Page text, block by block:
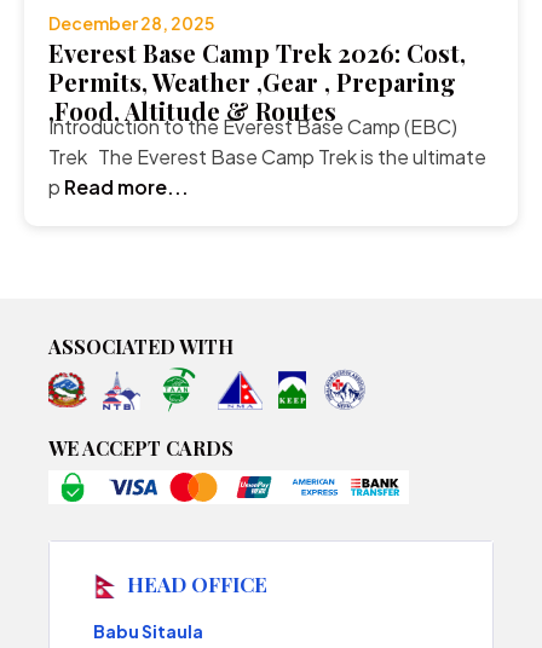
December 28, 2025
Everest Base Camp Trek 2026: Cost,
Permits, Weather ,Gear , Preparing
,Food, Altitude & Routes
Introduction to the Everest Base Camp (EBC)
Trek The Everest Base Camp Trek is the ultimate
p Read more...
ASSOCIATED WITH
WE ACCEPT CARDS
HEAD OFFICE
Babu Sitaula